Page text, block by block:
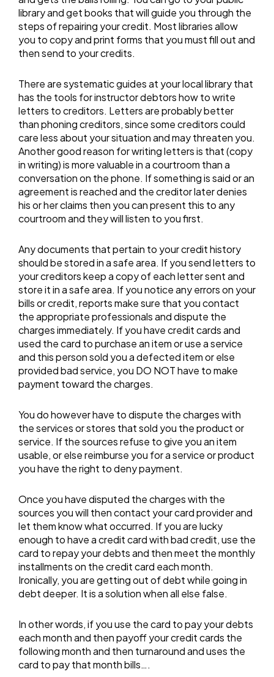
library and get books that will guide you through the
steps of repairing your credit. Most libraries allow
you to copy and print forms that you must fill out and
then send to your credits.
There are systematic guides at your local library that
has the tools for instructor debtors how to write
letters to creditors. Letters are probably better
than phoning creditors, since some creditors could
care less about your situation and may threaten you.
Another good reason for writing letters is that (copy
in writing) is more valuable in a courtroom than a
conversation on the phone. If something is said or an
agreement is reached and the creditor later denies
his or her claims then you can present this to any
courtroom and they will listen to you first.
Any documents that pertain to your credit history
should be stored in a safe area. If you send letters to
your creditors keep a copy of each letter sent and
store it in a safe area. If you notice any errors on your
bills or credit, reports make sure that you contact
the appropriate professionals and dispute the
charges immediately. If you have credit cards and
used the card to purchase an item or use a service
and this person sold you a defected item or else
provided bad service, you DO NOT have to make
payment toward the charges.
You do however have to dispute the charges with
the services or stores that sold you the product or
service. If the sources refuse to give you an item
usable, or else reimburse you for a service or product
you have the right to deny payment.
Once you have disputed the charges with the
sources you will then contact your card provider and
let them know what occurred. If you are lucky
enough to have a credit card with bad credit, use the
card to repay your debts and then meet the monthly
installments on the credit card each month.
Ironically, you are getting out of debt while going in
debt deeper. It is a solution when all else false.
In other words, if you use the card to pay your debts
each month and then payoff your credit cards the
following month and then turnaround and uses the
card to pay that month bills….